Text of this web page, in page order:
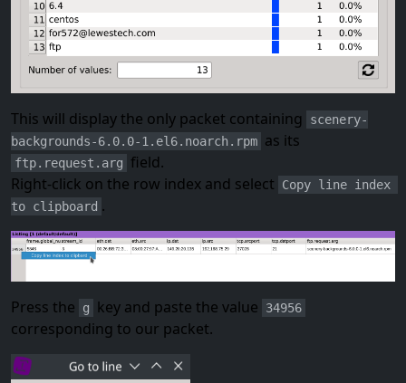
This will display the only packet containing
scenery-
backgrounds-6.0.0-1.el6.noarch.rpm as its
ftp.request.arg
field.
Right-click on the row index and select
Copy line index
to clipboard .
Press the g key and paste the value 34956
corresponding to our packet.